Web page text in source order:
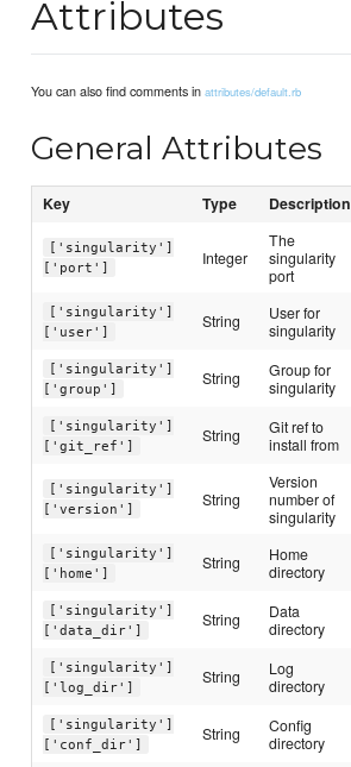
Attributes
You can also find comments inattributes/default.rb
General Attributes
Key Type Description
['singularity']
['port']
Integer
The
singularity
port
['singularity']
['user']
String
User for
singularity
['singularity']
['group']
String
Group for
singularity
['singularity']
['git_ref']
String
Git ref to
install from
['singularity']
['version']
String
Version
number of
singularity
['singularity']
['home']
String
Home
directory
['singularity']
['data_dir']
String
Data
directory
['singularity']
['log_dir']
String
Log
directory
['singularity']
['conf_dir']
String
Config
directory